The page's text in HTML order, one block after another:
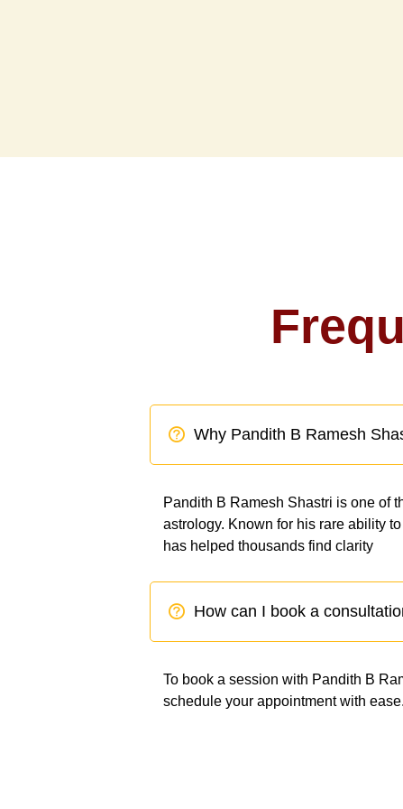
Why Pandith B Ramesh
Pandith B Ramesh Shastri is one of
astrology. Known for his rare ability
has helped thousands find clarity
How can I book a
To book a session with Pandith B
schedule your appointment with ease.